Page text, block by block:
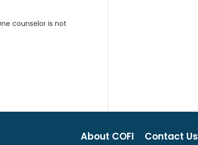
counselor is not
About COFI Contact Us